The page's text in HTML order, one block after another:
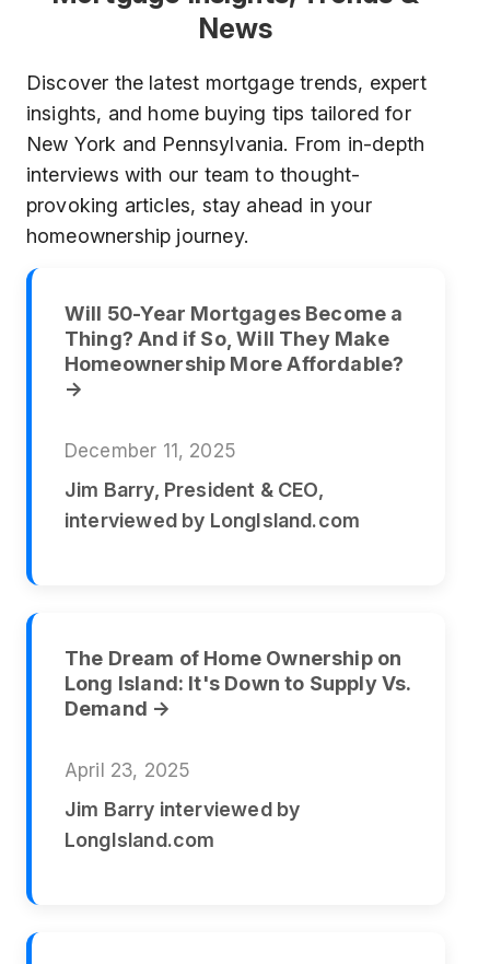
News
Discover the latest mortgage trends, expert
insights, and home buying tips tailored for
New York and Pennsylvania. From in-depth
interviews with our team to thought-
provoking articles, stay ahead in your
homeownership journey.
Will 50-Year Mortgages Become a
Thing? And if So, Will They Make
Homeownership More Affordable?
→
December 11, 2025
Jim Barry, President & CEO,
interviewed by LongIsland.com
The Dream of Home Ownership on
Long Island: It's Down to Supply Vs.
Demand →
April 23, 2025
Jim Barry interviewed by
LongIsland.com